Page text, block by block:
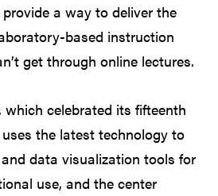
a way to deliver the
based instruction
get through online lectures.
which celebrated its fifteenth
the latest technology to
data visualization tools for
use, and the center